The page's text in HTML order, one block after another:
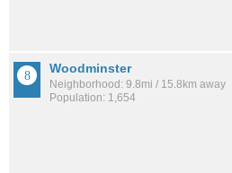
Woodminster
Neighborhood: 9.8mi / 15.8km away
Population: 1,654